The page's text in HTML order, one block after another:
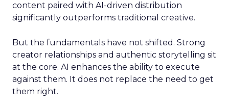
content paired with AI-driven distribution
significantly outperforms traditional creative.
But the fundamentals have not shifted. Strong
creator relationships and authentic storytelling sit
at the core. AI enhances the ability to execute
against them. It does not replace the need to get
them right.